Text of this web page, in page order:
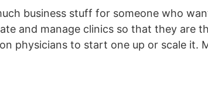
business stuff for someone who
and manage clinics so that they are
physicians to start one up or scale it.